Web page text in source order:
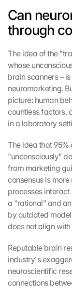
Can
through
The idea of the
whose
brain scanners –
neuromarketing.
picture: human
countless factors,
in a laboratory
The idea that
"unconsciously"
from marketing
consensus is
processes
a "rational" and
by outdated
does not align
Reputable brain
industry's
neuroscientific
connections